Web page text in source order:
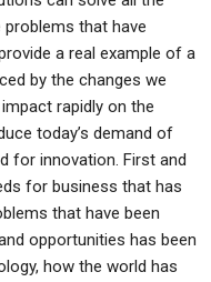
that have
a real example of a
by the changes we
rapidly on the
today’s demand of
for innovation. First and
for business that has
that have been
opportunities has been
how the world has